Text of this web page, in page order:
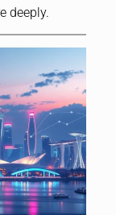
deeply.